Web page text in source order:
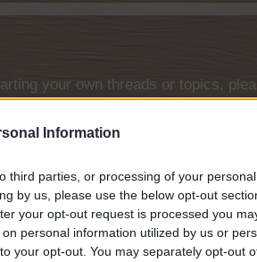
Information
third parties, or processing of your
by us, please use the below opt-out
your opt-out request is processed you
personal information utilized by us or
your opt-out. You may separately opt-out
your own threads or topics,
your next visit!CLICK HERE